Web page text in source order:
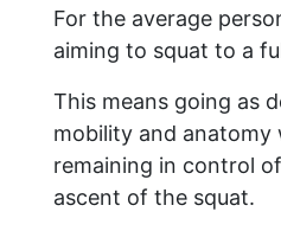
For the average
aiming to squat to a
This means going as
mobility and anatomy
remaining in control
ascent of the squat.